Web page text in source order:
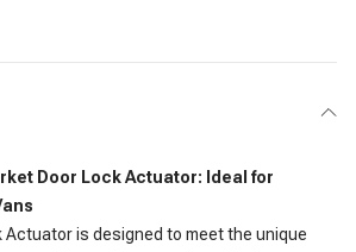
Door Lock Actuator: Ideal for
Actuator is designed to meet the unique